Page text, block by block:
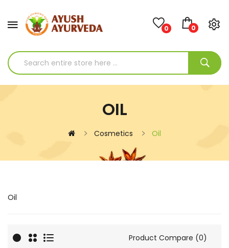
0 0
OIL
Cosmetics Oil
Oil
Product Compare (0)